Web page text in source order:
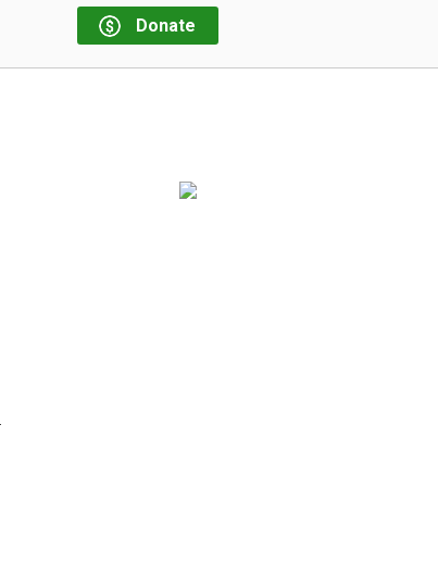
Donate